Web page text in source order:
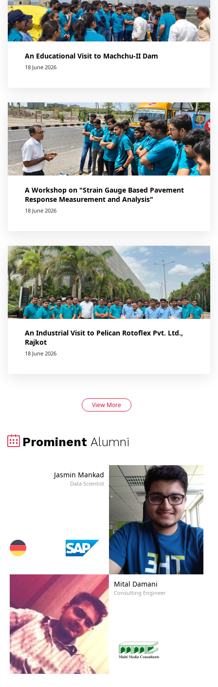
An Educational Visit to Machchu-II Dam
18 June 2026
A Workshop on "Strain Gauge Based Pavement
Response Measurement and Analysis"
18 June 2026
An Industrial Visit to Pelican Rotoflex Pvt. Ltd.,
Rajkot
18 June 2026
View More
Prominent Alumni
Jasmin Mankad
Data Scientist
Mital Damani
Consulting Engineer